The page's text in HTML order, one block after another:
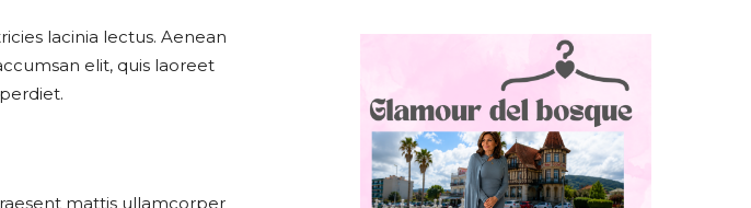
lacinia lectus. Aenean
elit, quis laoreet
mattis ullamcorper